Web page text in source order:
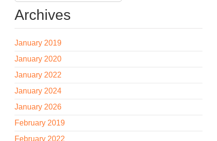
Archives
January 2019
January 2020
January 2022
January 2024
January 2026
February 2019
February 2022